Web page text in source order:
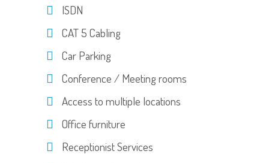
ISDN
CAT 5 Cabling
Car Parking
Conference / Meeting rooms
Access to multiple locations
Office furniture
Receptionist Services